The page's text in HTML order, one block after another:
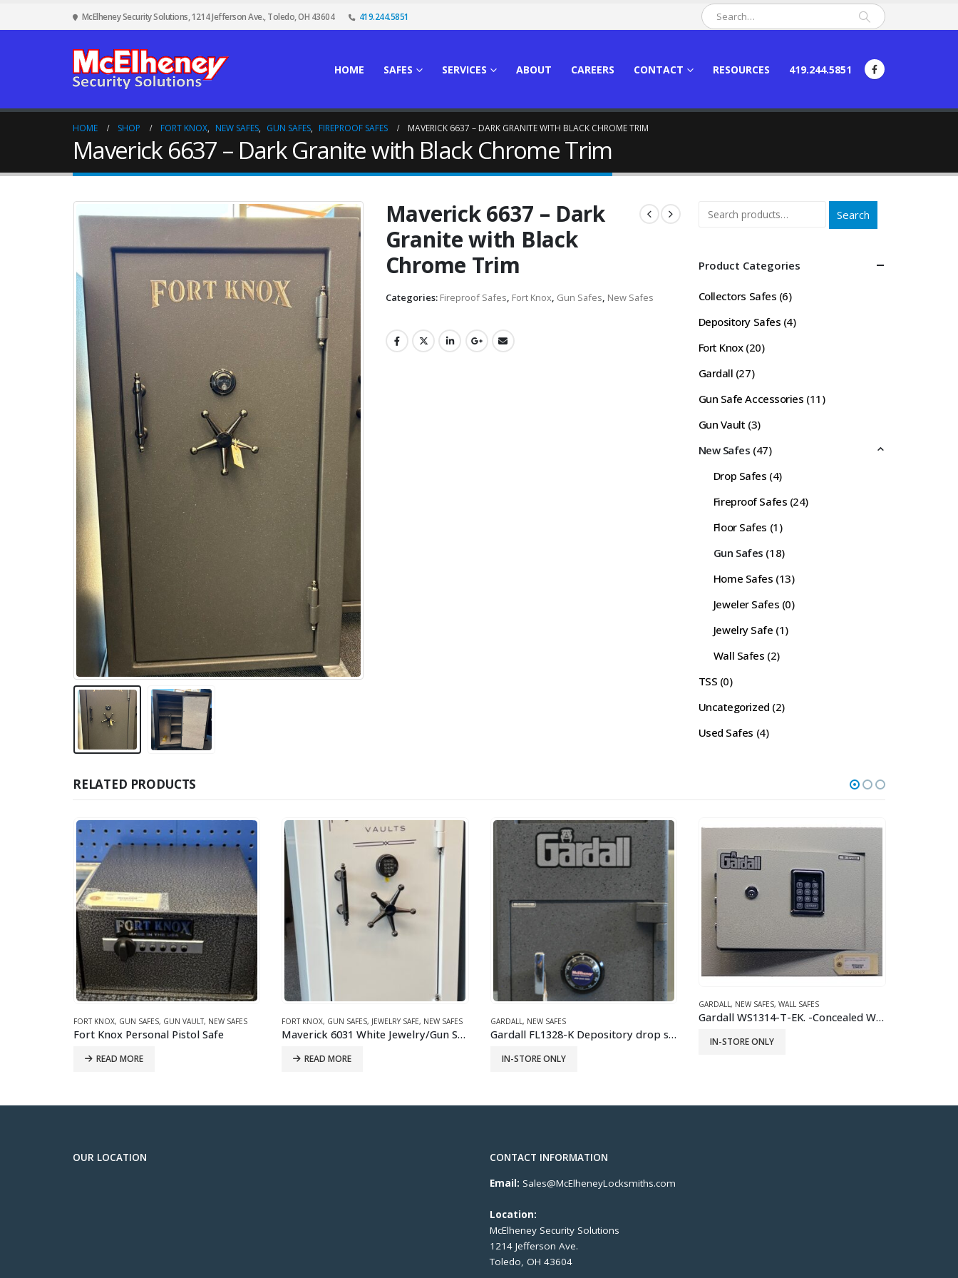
McElheney Security Solutions, 1214 Jefferson Ave., Toledo, OH 43604 419.244.5851
HOME SAFES SERVICES ABOUT CAREERS CONTACT RESOURCES 419.244.5851
HOME SHOP FORT KNOX, NEW SAFES, GUN SAFES, FIREPROOF SAFES MAVERICK 6637 – DARK GRANITE WITH BLACK CHROME TRIM
Maverick 6637 – Dark Granite with Black Chrome Trim
Maverick 6637 – Dark
Granite with Black
Chrome Trim
Categories: Fireproof Safes, Fort Knox, Gun Safes, New Safes
Search
Product Categories
Collectors Safes (6)
Depository Safes (4)
Fort Knox (20)
Gardall (27)
Gun Safe Accessories (11)
Gun Vault (3)
New Safes (47)
Drop Safes (4)
Fireproof Safes (24)
Floor Safes (1)
Gun Safes (18)
Home Safes (13)
Jeweler Safes (0)
Jewelry Safe (1)
Wall Safes (2)
TSS (0)
Uncategorized (2)
Used Safes (4)
RELATED PRODUCTS
FORT KNOX, GUN SAFES, JEWELRY SAFE,NEW SAFES
READ MORE
GARDALL,NEW SAFES
Gardall FL1328-K Depository drop safe
IN-STORE ONLY
GARDALL,NEW SAFES,WALL SAFES
IN-STORE ONLY
FORT KNOX,GUN SAFES,GUN VAULT,NEW SAFES
OUR LOCATION
CONTACT INFORMATION
Email: Sales@McElheneyLocksmiths.com
Location:
McElheney Security Solutions
1214 Jefferson Ave.
Toledo, OH 43604